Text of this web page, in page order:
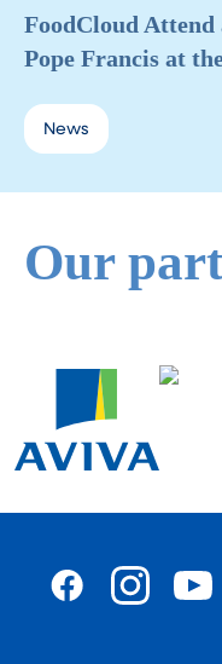
FoodCloud
Pope Francis at
News
Our